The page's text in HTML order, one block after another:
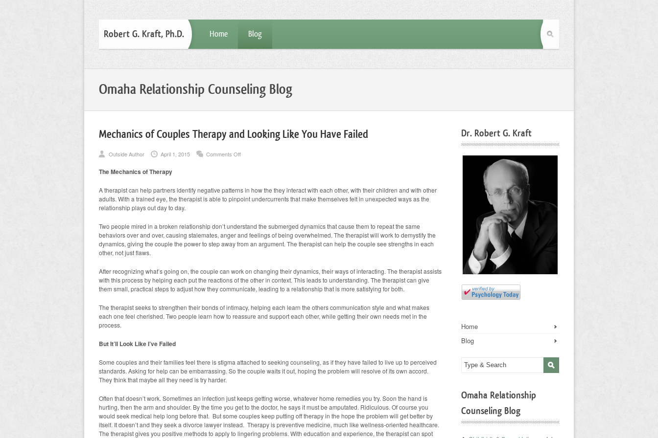
Robert G. Kraft, Ph.D. Home Blog
Omaha Relationship Counseling Blog
Mechanics of Couples Therapy and Looking Like You Have Failed
Outside Author April 1, 2015 Comments Offon
and
Looking
Like
The Mechanics of Therapy
A therapist can help partners identify negative patterns in how the they interact with each other, with their children and with other
adults. With a trained eye, the therapist is able to pinpoint undercurrents that make themselves felt in unexpected ways as the
relationship plays out day to day.
Two people mired in a broken relationship don’t understand the submerged dynamics that cause them to repeat the same
behaviors over and over, causing stalemates, anger and feelings of being overwhelmed. The therapist will work to demystify the
dynamics, giving the couple the power to step away from an argument. The therapist can help the couple see strengths in each
other, not just flaws.
After recognizing what’s going on, the couple can work on changing their dynamics, their ways of interacting. The therapist assists
with this process by helping each put the reactions of the other in context. This leads to understanding. The therapist can give
them small, practical steps to adjust how they communicate, leading to a relationship that is more satisfying for both.
The therapist seeks to strengthen their bonds of intimacy, helping each learn the others communication style and what makes
each one feel cherished. Two people learn how to reassure and support each other, while getting their own needs met in the
process.
But It’ll Look Like I’ve Failed
Some couples and their families feel there is stigma attached to seeking counseling, as if they have failed to live up to perceived
standards. Asking for help can be embarrassing. So the couple waits it out, hoping the problem will resolve of its own accord.
They think that maybe all they need is try harder.
Often that doesn’t work. Sometimes an infection just keeps getting worse, whatever home remedies you try. Soon the hand is
hurting, then the arm and shoulder. By the time you get to the doctor, he says it must be amputated. Ridiculous. Of course you
would seek medical help long before that. But some couples keep putting off therapy in the hope the problem will get better by
itself. It doesn’t and they seek a divorce lawyer instead. Therapy is preventive medicine, much like wellness-oriented healthcare.
The therapist gives you positive methods to apply to lingering problems. With education and experience, the therapist can spot
Dr. Robert G. Kraft
Home
Blog
Omaha Relationship
Counseling Blog